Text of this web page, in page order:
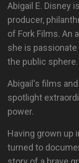
Abigail E. Disney
producer,
of Fork Films. An
she is
the public sphere.
Abigail's films
spotlight
power.
Having grown up
turned to